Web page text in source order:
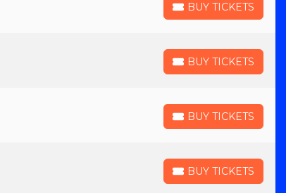
BUY TICKETS
BUY TICKETS
BUY TICKETS
BUY TICKETS
BUY TICKETS
BUY TICKETS
BUY TICKETS
BUY TICKETS